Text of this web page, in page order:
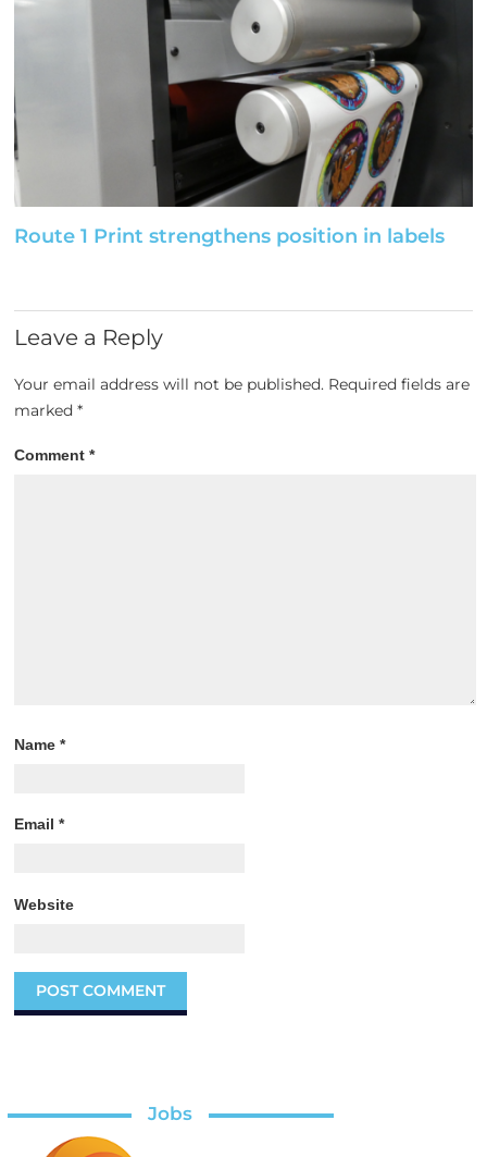
Route 1 Print strengthens position in labels
Leave a Reply
Your email address will not be published. Required fields are
marked*
Comment*
Name*
Email*
Website
Jobs